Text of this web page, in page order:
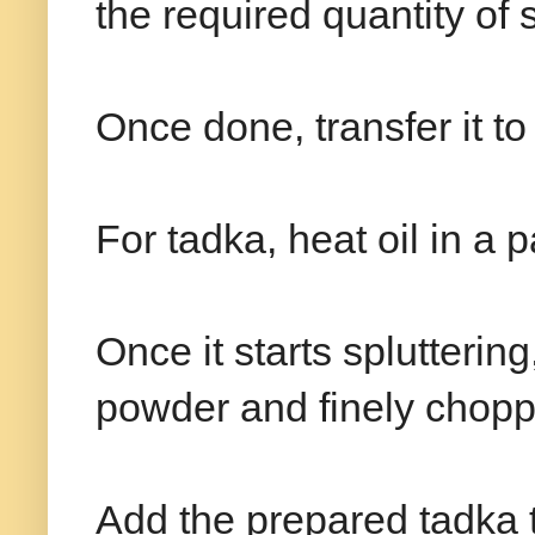
the required quantity of
Once done, transfer it
For tadka, heat oil in a
Once it starts
powder and finely
Add the prepared